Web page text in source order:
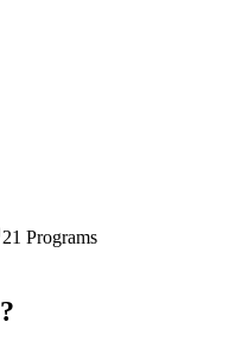
21 Programs
?